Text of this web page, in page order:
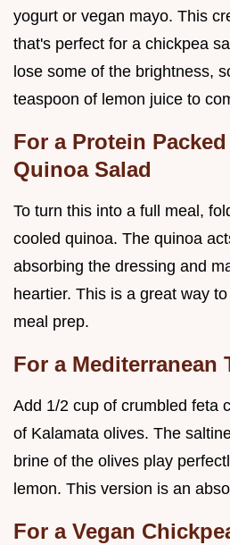
yogurt or vegan mayo. This
that's perfect for a chickpea
lose some of the brightness,
teaspoon of lemon juice to
For a Protein
Quinoa Salad
To turn this into a full meal,
cooled quinoa. The quinoa
absorbing the dressing and
heartier. This is a great way
meal prep.
For a Mediterranean
Add 1/2 cup of crumbled feta
of Kalamata olives. The
brine of the olives play
lemon. This version is an
For a Vegan